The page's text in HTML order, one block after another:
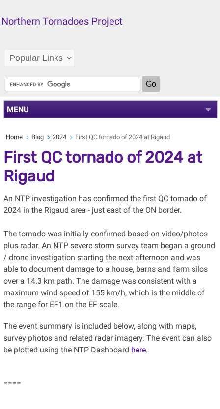
Northern Tornadoes Project
MENU
Home Blog 2024 First QC tornado of 2024 at Rigaud
First QC tornado of 2024 at
Rigaud
An NTP investigation has confirmed the first QC tornado of
2024 in the Rigaud area - just east of the ON border.
The tornado was initially confirmed based on video/photos
plus radar. An NTP severe storm survey team began a ground
/ drone investigation starting the next afternoon and was
able to document damage to a house, barns and farm silos
over a 14.3 km path. The damage was consistent with a
maximum wind speed of 155 km/h, which is the middle of
the range for EF1 on the EF scale.
The event summary is included below, along with maps,
survey photos and related radar imagery. The event can also
be plotted using the NTP Dashboard here.
====